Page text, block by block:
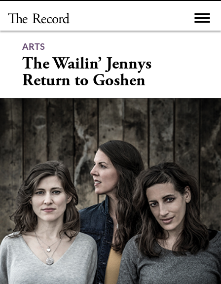
content
ARTS
The Wailin’ Jennys
Return to Goshen